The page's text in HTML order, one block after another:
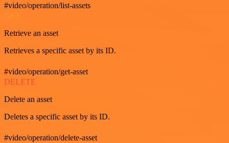
#video/operation/list-assets
GET
Retrieve an asset
Retrieves a specific asset by its ID.
#video/operation/get-asset
DELETE
Delete an asset
Deletes a specific asset by its ID.
#video/operation/delete-asset